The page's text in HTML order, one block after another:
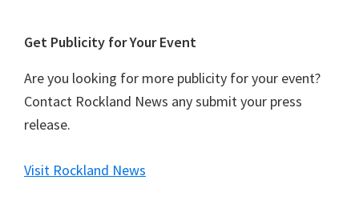
Get Publicity for Your Event
Are you looking for more publicity for your event?
Contact Rockland News any submit your press
release.
Visit Rockland News